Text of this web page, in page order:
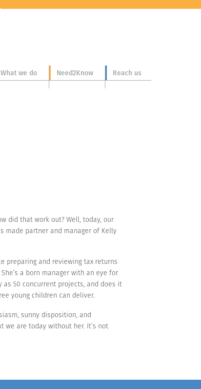
What we do Need2Know Reach us
did that work out? Well, today, our
made partner and manager of Kelly
preparing and reviewing tax returns
a born manager with an eye for
50 concurrent projects, and does it
young children can deliver.
sunny disposition, and
we are today without her. It’s not